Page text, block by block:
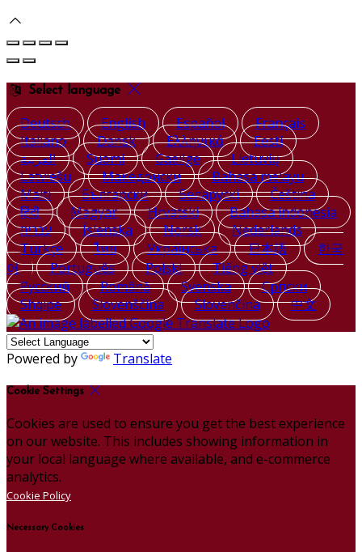
Select language
Deutsch English Español
Français
Italiano
Dansk Ελληνικά
Eesti
العربية
Suomi Gaeilge
Lietuvių
Latviešu
Македонски
Bahasa melayu
Malti
Български Беларускі
Čeština
हिंदी
Magyar Hrvatski
Bahasa indonesia
עברית
Íslenska Norsk
Nederlands
Türkçe
ไทย Українська 日本語
한국
어
Português Polski
Tiếng việt
Русский
Română Svenska
Српски
Shqipe
Slovenščina Slovenčina 中文
Powered by Translate
Cookie Settings
Cookies are used to ensure you get the best experience
on our website. This includes showing information in
your local language where available, and e-commerce
analytics.
Cookie Policy
Necessary Cookies